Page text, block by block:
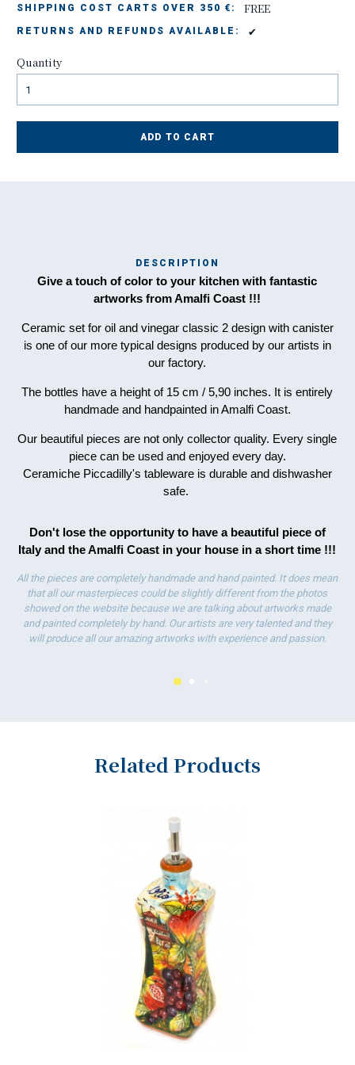
SHIPPING COST CARTS OVER 350 €: FREE
RETURNS AND REFUNDS AVAILABLE: ✔
Quantity
ADD TO CART
DESCRIPTION
Give a touch of color to your kitchen with fantastic
artworks from Amalfi Coast !!!
Ceramic set for oil and vinegar classic 2 design with canister
is one of our more typical designs produced by our artists in
our factory.
The bottles have a height of 15 cm / 5,90 inches. It is entirely
handmade and handpainted in Amalfi Coast.
Our beautiful pieces are not only collector quality. Every single
piece can be used and enjoyed every day.
Ceramiche Piccadilly's tableware is durable and dishwasher
safe.
Don't lose the opportunity to have a beautiful piece of
Italy and the Amalfi Coast in your house in a short time !!!
All the pieces are completely handmade and hand painted. It does mean
that all our masterpieces could be slightly different from the photos
showed on the website because we are talking about artworks made
and painted completely by hand. Our artists are very talented and they
will produce all our amazing artworks with experience and passion.
Related Products